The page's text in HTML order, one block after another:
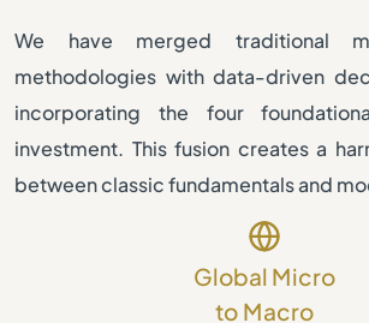
We have merged traditional
methodologies with data-driven
incorporating the four
investment. This fusion creates a
between classic fundamentals and
Global Micro
to Macro